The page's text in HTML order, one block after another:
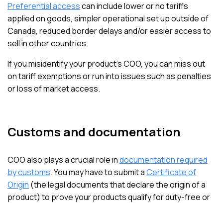
Preferential accesscan include lower or no tariffs
applied on goods, simpler operational set up outside of
Canada, reduced border delays and/or easier access to
sell in other countries.
If you misidentify your product’s COO, you can miss out
on tariff exemptions or run into issues such as penalties
or loss of market access.
Customs and documentation
COO also plays a crucial role indocumentation required
by customs. You may have to submit aCertificate of
Origin (the legal documents that declare the origin of a
product) to prove your products qualify for duty-free or